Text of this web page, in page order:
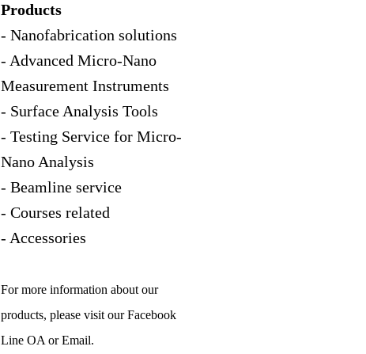
Products
- Nanofabrication solutions
- Advanced Micro-Nano
Measurement Instruments
- Surface Analysis Tools
- Testing Service for Micro-
Nano Analysis
- Beamline service
- Courses related
- Accessories
For more information about our
products, please visit our Facebook
Line OA or Email.